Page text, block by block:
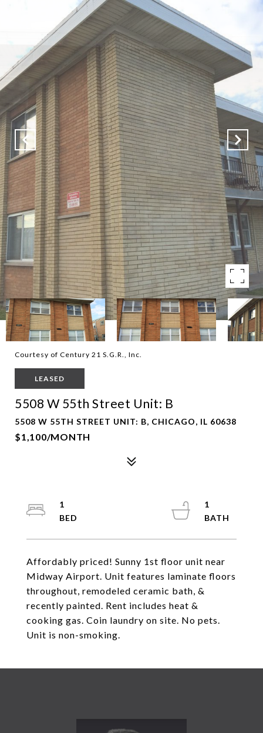
Courtesy of Century 21 S.G.R., Inc.
LEASED
5508 W 55th Street Unit: B
5508 W 55TH STREET UNIT: B, CHICAGO, IL 60638
$1,100/MONTH
Affordably priced! Sunny 1st floor unit near
Midway Airport. Unit features laminate floors
throughout, remodeled ceramic bath, &
recently painted. Rent includes heat &
cooking gas. Coin laundry on site. No pets.
Unit is non-smoking.
1
1